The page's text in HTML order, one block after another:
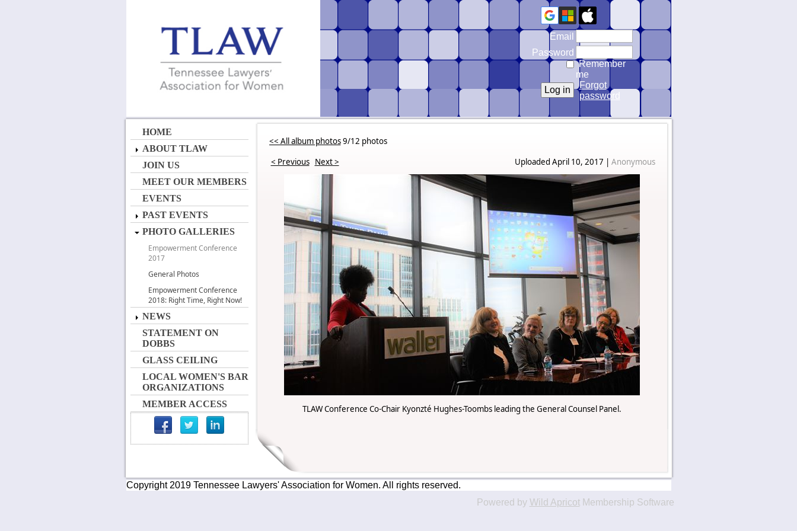
Email
Password
Remember
me
Forgot
password
HOME
ABOUT TLAW
JOIN US
MEET OUR MEMBERS
EVENTS
PAST EVENTS
PHOTO GALLERIES
Empowerment Conference
2017
General Photos
Empowerment Conference
2018: Right Time, Right Now!
NEWS
STATEMENT ON
DOBBS
GLASS CEILING
LOCAL WOMEN'S BAR
ORGANIZATIONS
MEMBER ACCESS
<< All album photos9/12 photos
< Previous Next > Uploaded April 10, 2017 | Anonymous
TLAW Conference Co-Chair Kyonzté Hughes-Toombs leading the General Counsel Panel.
Copyright 2019 Tennessee Lawyers' Association for Women. All rights reserved.
Powered by Wild ApricotMembership Software